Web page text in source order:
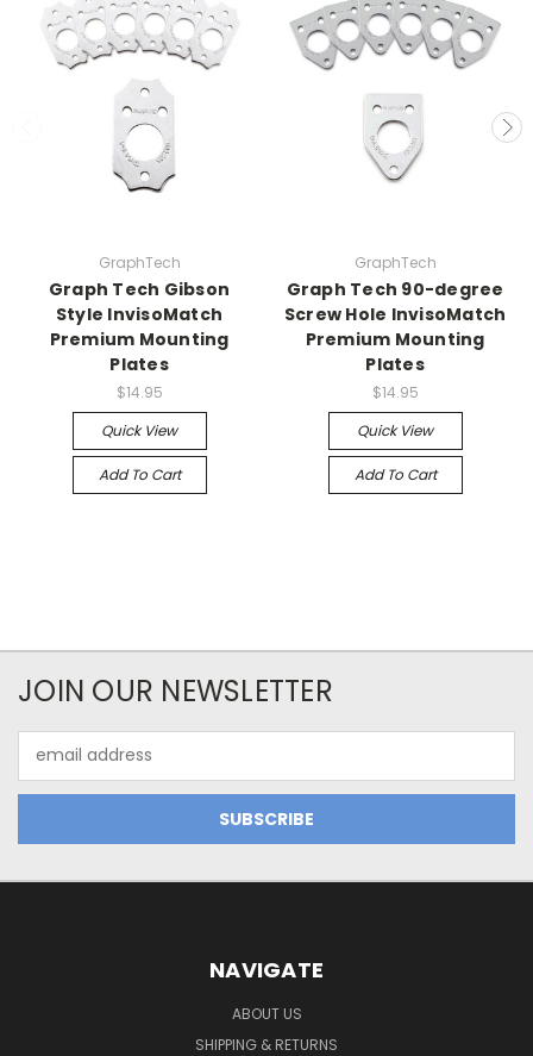
GraphTech
Graph Tech Gibson
Style InvisoMatch
Premium Mounting
Plates
$14.95
Quick View
Add To Cart
GraphTech
Graph Tech 90-degree
Screw Hole InvisoMatch
Premium Mounting
Plates
$14.95
Quick View
Add To Cart
JOIN OUR NEWSLETTER
Address
NAVIGATE
ABOUT US
SHIPPING & RETURNS